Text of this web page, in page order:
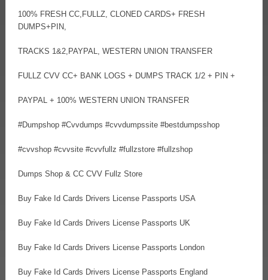
100% FRESH CC,FULLZ, CLONED CARDS+ FRESH
DUMPS+PIN,
TRACKS 1&2,PAYPAL, WESTERN UNION TRANSFER
FULLZ CVV CC+ BANK LOGS + DUMPS TRACK 1/2 + PIN +
PAYPAL + 100% WESTERN UNION TRANSFER
#Dumpshop #Cvvdumps #cvvdumpssite #bestdumpsshop
#cvvshop #cvvsite #cvvfullz #fullzstore #fullzshop
Dumps Shop & CC CVV Fullz Store
Buy Fake Id Cards Drivers License Passports USA
Buy Fake Id Cards Drivers License Passports UK
Buy Fake Id Cards Drivers License Passports London
Buy Fake Id Cards Drivers License Passports England